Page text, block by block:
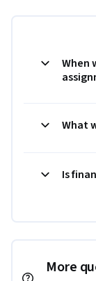
When
What
Is
More